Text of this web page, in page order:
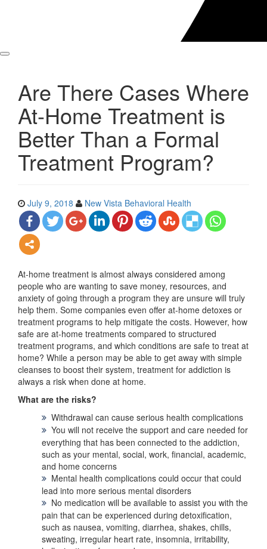
Are There Cases Where
At-Home Treatment is
Better Than a Formal
Treatment Program?
July 9, 2018 New Vista Behavioral Health
At-home treatment is almost always considered among
people who are wanting to save money, resources, and
anxiety of going through a program they are unsure will truly
help them. Some companies even offer at-home detoxes or
treatment programs to help mitigate the costs. However, how
safe are at-home treatments compared to structured
treatment programs, and which conditions are safe to treat at
home? While a person may be able to get away with simple
cleanses to boost their system, treatment for addiction is
always a risk when done at home.
What are the risks?
Withdrawal can cause serious health complications
You will not receive the support and care needed for
everything that has been connected to the addiction,
such as your mental, social, work, financial, academic,
and home concerns
Mental health complications could occur that could
lead into more serious mental disorders
No medication will be available to assist you with the
pain that can be experienced during detoxification,
such as nausea, vomiting, diarrhea, shakes, chills,
sweating, irregular heart rate, insomnia, irritability,